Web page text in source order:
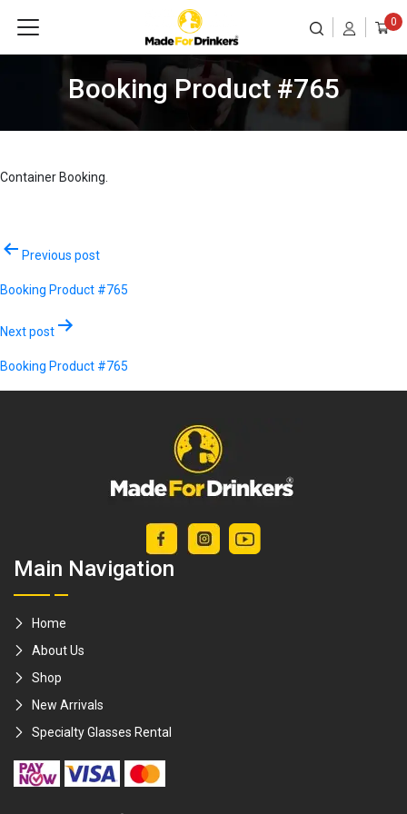
0
Booking Product #765
Container Booking.
Post
navigation
Previous post
Booking Product #765
Next post
Booking Product #765
Main Navigation
Home
About Us
Shop
New Arrivals
Specialty Glasses Rental